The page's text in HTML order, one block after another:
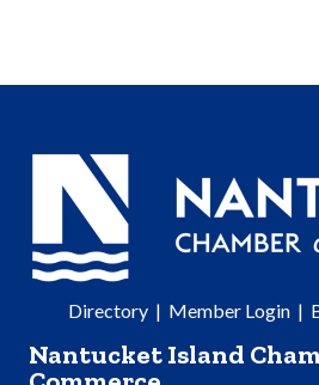
Directory| Member Login|
Nantucket Island